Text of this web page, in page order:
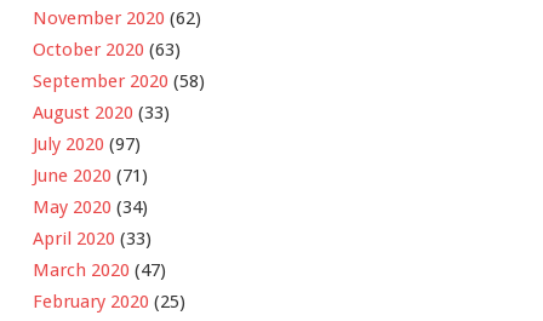
November 2020 (62)
October 2020 (63)
September 2020 (58)
August 2020 (33)
July 2020 (97)
June 2020 (71)
May 2020 (34)
April 2020 (33)
March 2020 (47)
February 2020 (25)